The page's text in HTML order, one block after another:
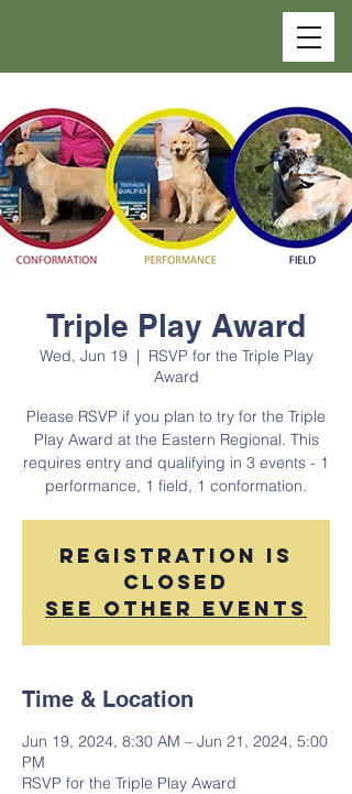
Triple Play Award
Wed, Jun 19
  |
RSVP for the Triple Play
Award
Please RSVP if you plan to try for the Triple
Play Award at the Eastern Regional. This
requires entry and qualifying in 3 events - 1
performance, 1 field, 1 conformation.
Registration is
closed
See other events
Time & Location
Jun 19, 2024, 8:30 AM – Jun 21, 2024, 5:00
PM
RSVP for the Triple Play Award